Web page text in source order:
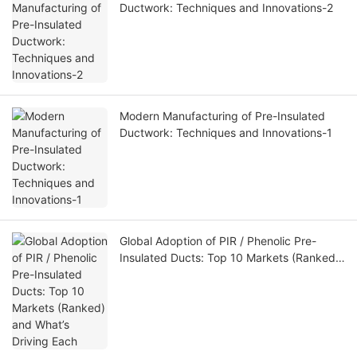
Ductwork: Techniques and Innovations-2
Modern Manufacturing of Pre-Insulated
Ductwork: Techniques and Innovations-1
Global Adoption of PIR / Phenolic Pre-
Insulated Ducts: Top 10 Markets (Ranked)